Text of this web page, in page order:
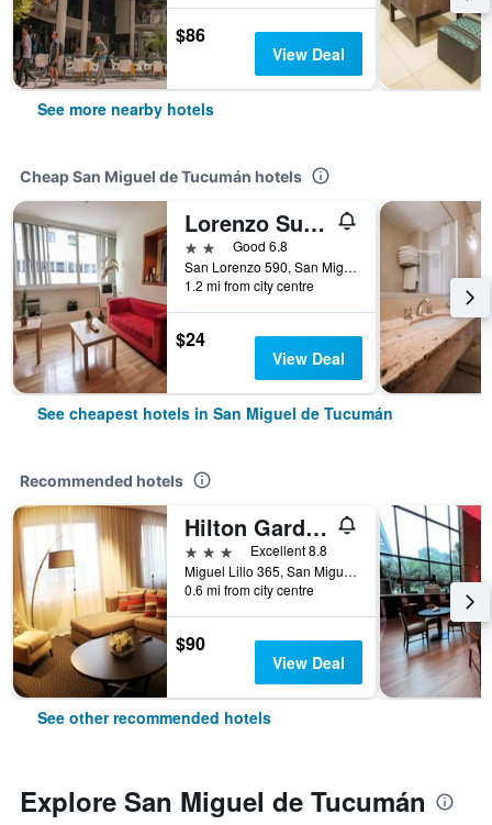
$86
View Deal
See more nearby hotels
Cheap San Miguel de Tucumán hotels
Lorenzo Suites Hotel
2 starsGood 6.8
San Lorenzo 590, San Miguel de Tucumán, Tucumán, Argentina
1.2 mi from city centre
$24
View Deal
See cheapest hotels in San Miguel de Tucumán
Recommended hotels
Hilton Garden Inn Tucuman
3 stars
Excellent 8.8
Miguel Lillo 365, San Miguel de Tucumán, Tucumán, Argentina
0.6 mi from city centre
$90
View Deal
See other recommended hotels
Explore San Miguel de Tucumán